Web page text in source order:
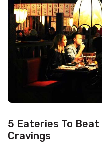
5 Eateries To
Cravings